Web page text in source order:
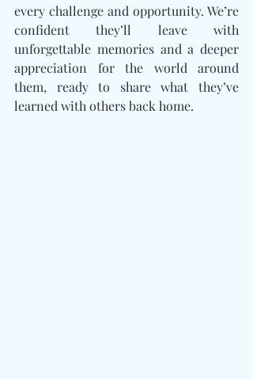
every challenge and opportunity. We’re
confident they’ll leave with
unforgettable memories and a deeper
appreciation for the world around
them, ready to share what they’ve
learned with others back home.